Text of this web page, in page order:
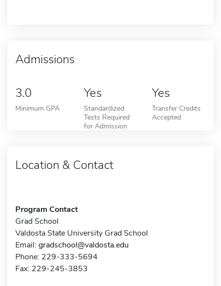
Admissions
3.0
Minimum GPA
Yes
Standardized
Tests Required
for Admission
Yes
Transfer Credits
Accepted
Location & Contact
Program Contact
Grad School
Valdosta State University Grad School
Email: gradschool@valdosta.edu
Phone: 229-333-5694
Fax: 229-245-3853